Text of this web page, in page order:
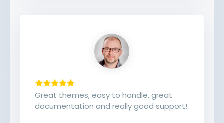
Great themes, easy to handle, great
documentation and really good support!